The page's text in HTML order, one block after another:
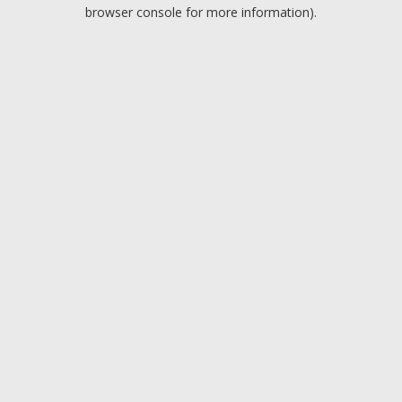
browser console for more information).